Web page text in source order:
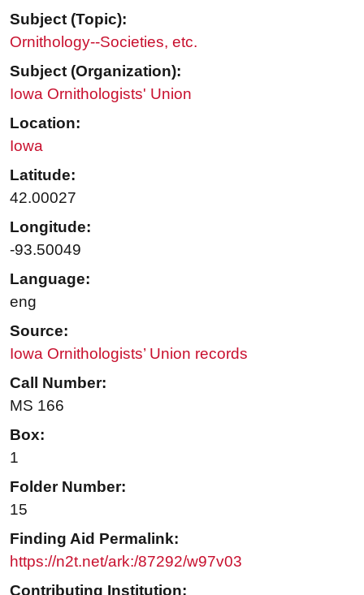
Subject (Topic):
Ornithology--Societies, etc.
Subject (Organization):
Iowa Ornithologists' Union
Location:
Iowa
Latitude:
42.00027
Longitude:
-93.50049
Language:
eng
Source:
Iowa Ornithologists’ Union records
Call Number:
MS 166
Box:
1
Folder Number:
15
Finding Aid Permalink:
https://n2t.net/ark:/87292/w97v03
Contributing Institution: